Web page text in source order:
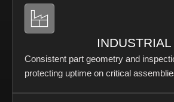
INDUSTRIAL
Consistent part geometry and
protecting uptime on critical